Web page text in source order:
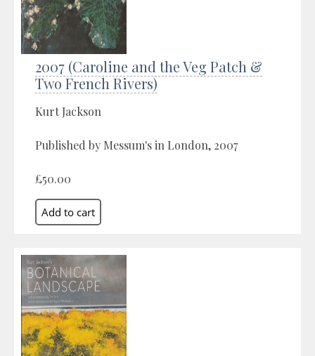
2007 (Caroline and the Veg Patch &
Two French Rivers)
Kurt Jackson
Published by Messum's in London, 2007
£50.00